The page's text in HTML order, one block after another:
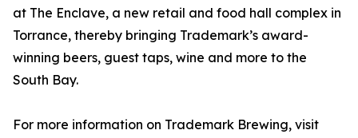
at The Enclave, a new retail and food hall complex in
Torrance, thereby bringing Trademark’s award-
winning beers, guest taps, wine and more to the
South Bay.
For more information on Trademark Brewing, visit